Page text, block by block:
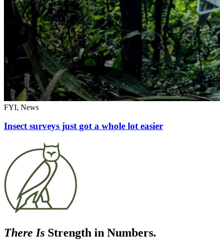
FYI, News
Insect surveys just got a whole lot easier
There Is Strength in Numbers.